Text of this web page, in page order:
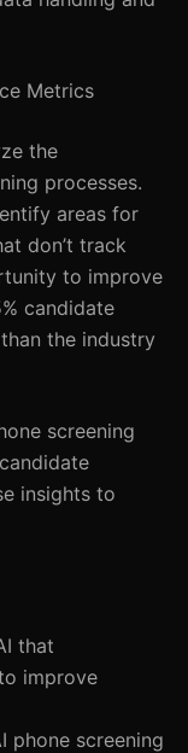
Metrics
the
processes.
areas for
don’t track
to improve
candidate
the industry
screening
insights to
that
improve
phone screening